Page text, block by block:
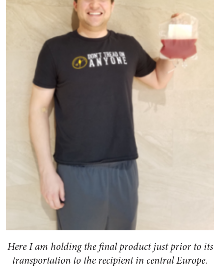
Here I am holding the final product just prior to its
transportation to the recipient in central Europe.